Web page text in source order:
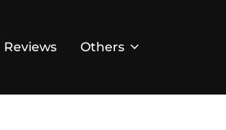
Reviews Others